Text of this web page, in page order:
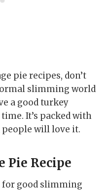
pie recipes, don’t
slimming world
a good turkey
It’s packed with
will love it.
Pie Recipe
for good slimming